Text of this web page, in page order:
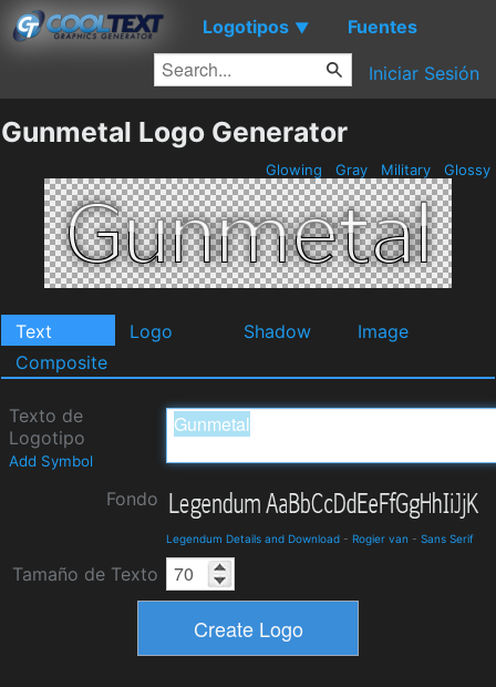
Logotipos ▼ Fuentes
Iniciar Sesión
Gunmetal Logo Generator
Glowing Gray Military Glossy
Text Logo Shadow
Image
Composite
Texto de
Logotipo
Add Symbol
Fondo
Legendum Details and Download - Rogier van - Sans Serif
Tamaño de Texto